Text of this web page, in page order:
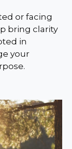
or facing
bring clarity
in
your